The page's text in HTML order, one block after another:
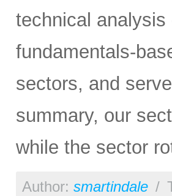
technical analysis
fundamentals-
sectors, and
summary, our
while the sector
Author: smartindale /